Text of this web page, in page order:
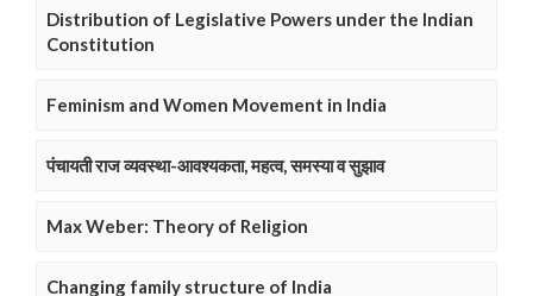
Distribution of Legislative Powers under the Indian
Constitution
Feminism and Women Movement in India
पंचायती राज व्यवस्था-आवश्यकता, महत्व, समस्या व सुझाव
Max Weber: Theory of Religion
Changing family structure of India